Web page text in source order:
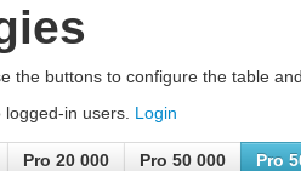
the buttons to configure the table
in users. Login
Pro 20 000 Pro 50 000 Pro